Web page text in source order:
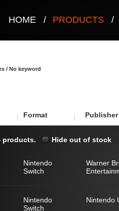
HOME / PRODUCTS /
/ No keyword
Format Publisher
products. Hide out of stock
Nintendo
Switch
Warner
Nintendo
Switch
Nintendo